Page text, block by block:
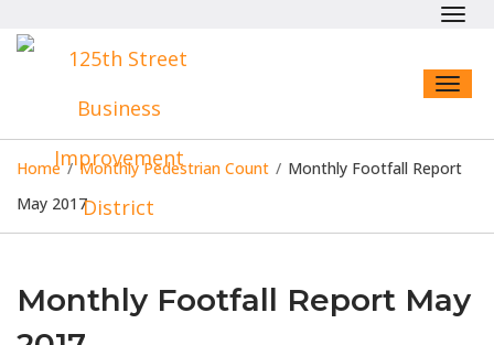
Home / Monthly Pedestrian Count / Monthly Footfall Report
May 2017
Monthly Footfall Report May